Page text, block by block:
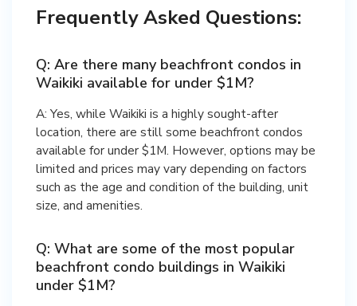
Frequently Asked Questions:
Q: Are there many beachfront condos in
Waikiki available for under $1M?
A: Yes, while Waikiki is a highly sought-after
location, there are still some beachfront condos
available for under $1M. However, options may be
limited and prices may vary depending on factors
such as the age and condition of the building, unit
size, and amenities.
Q: What are some of the most popular
beachfront condo buildings in Waikiki
under $1M?